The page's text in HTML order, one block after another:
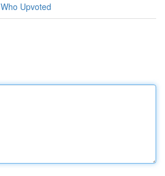
Who Upvoted